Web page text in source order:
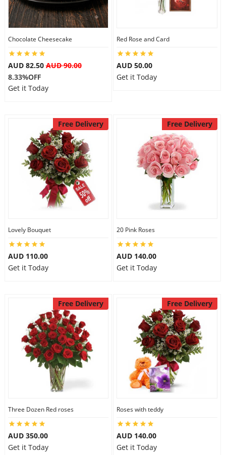
Combos
Birthday
Gift Hampers
Midnight Delivery
City
Our Policies
Custom Order
Chocolate Cheesecake
AUD 82.50AUD 90.00
8.33%OFF
Get it Today
Red Rose and Card
AUD 50.00
Get it Today
Free Delivery
Lovely Bouquet
AUD 110.00
Get it Today
Free Delivery
20 Pink Roses
AUD 140.00
Get it Today
Free Delivery
Three Dozen Red roses
AUD 350.00
Get it Today
Free Delivery
Roses with teddy
AUD 140.00
Get it Today